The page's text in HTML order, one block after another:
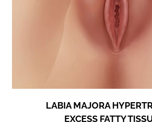
LABIA MAJORA
EXCESS FATTY